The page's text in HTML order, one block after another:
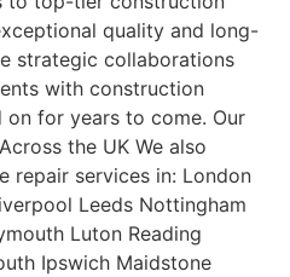
quality and long-
strategic collaborations
with construction
for years to come. Our
the UK We also
repair services in: London
Leeds Nottingham
Luton Reading
Ipswich Maidstone